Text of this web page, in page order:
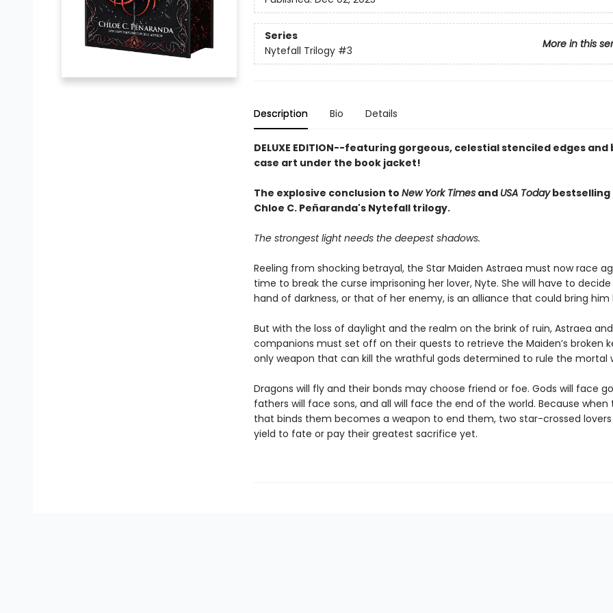
Series
More in this
Nytefall Trilogy #3
Description Bio Details
DELUXE EDITION--featuring gorgeous, celestial stenciled edges
case art under the book jacket!
The explosive conclusion to New York Timesand USA Todaybestselling
Chloe C. Peñaranda's Nytefall trilogy.
The strongest light needs the deepest shadows.
Reeling from shocking betrayal, the Star Maiden Astraea must now race
time to break the curse imprisoning her lover, Nyte. She will have to
hand of darkness, or that of her enemy, is an alliance that could bring him
But with the loss of daylight and the realm on the brink of ruin, Astraea
companions must set off on their quests to retrieve the Maiden’s broken
only weapon that can kill the wrathful gods determined to rule the mortal
Dragons will fly and their bonds may choose friend or foe. Gods will face
fathers will face sons, and all will face the end of the world. Because when
that binds them becomes a weapon to end them, two star-crossed
yield to fate or pay their greatest sacrifice yet.